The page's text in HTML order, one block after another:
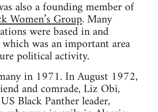
also a founding member of
Women’s Group. Many
were based in and
was an important area
political activity.
in 1971. In August 1972,
and comrade, Liz Obi,
Black Panther leader,